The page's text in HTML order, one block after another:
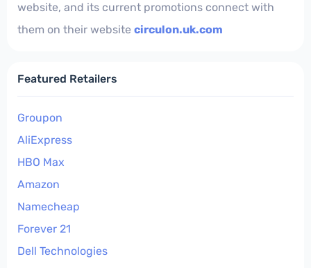
website, and its current promotions connect with
them on their website circulon.uk.com
Featured Retailers
Groupon
AliExpress
HBO Max
Amazon
Namecheap
Forever 21
Dell Technologies